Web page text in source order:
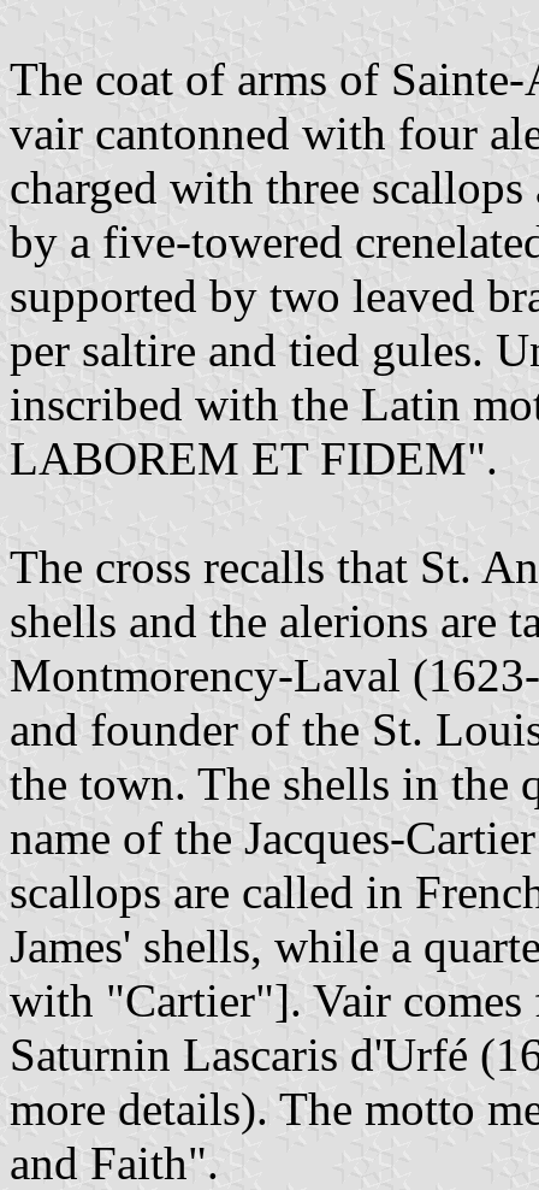
The coat of arms of
vair cantonned with four
charged with three
by a five-towered
supported by two leaved
per saltire and tied gules.
inscribed with the Latin
LABOREM ET FIDEM".
The cross recalls that St.
shells and the alerions are
Montmorency-Laval
and founder of the St.
the town. The shells in the
name of the Jacques-
scallops are called in
James' shells, while a
with "Cartier"]. Vair comes
Saturnin Lascaris d'Urfé
more details). The motto
and Faith".